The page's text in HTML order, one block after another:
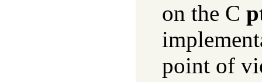
on the C
point of